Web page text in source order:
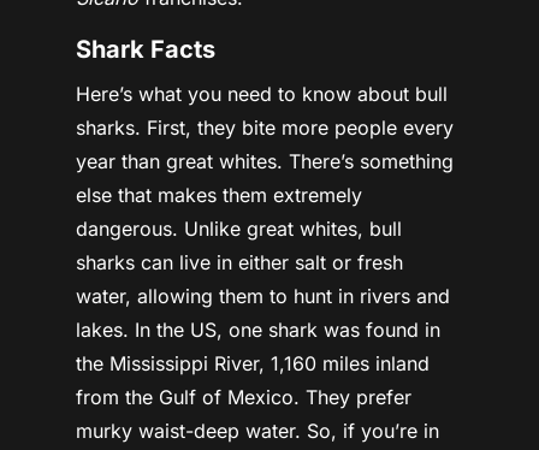
Shark Facts
Here’s what you need to know about bull
sharks. First, they bite more people every
year than great whites. There’s something
else that makes them extremely
dangerous. Unlike great whites, bull
sharks can live in either salt or fresh
water, allowing them to hunt in rivers and
lakes. In the US, one shark was found in
the Mississippi River, 1,160 miles inland
from the Gulf of Mexico. They prefer
murky waist-deep water. So, if you’re in